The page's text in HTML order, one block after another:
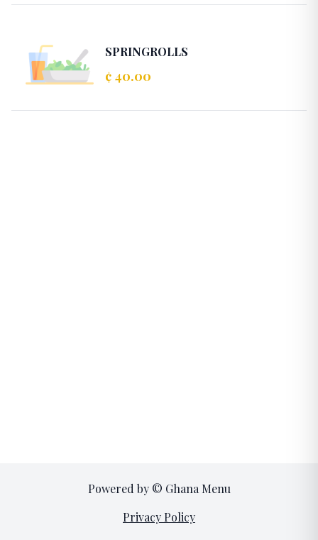
SPRINGROLLS
¢ 40.00
Powered by © Ghana Menu
Privacy Policy